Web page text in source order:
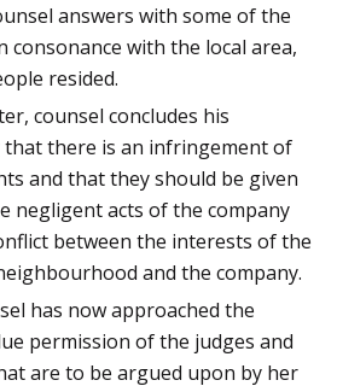
answers with some of the
consonance with the local area,
resided.
counsel concludes his
there is an infringement of
and that they should be given
negligent acts of the company
between the interests of the
and the company.
has now approached the
permission of the judges and
are to be argued upon by her